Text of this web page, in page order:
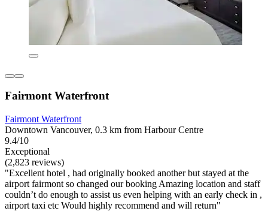
Fairmont Waterfront
Fairmont Waterfront
Downtown Vancouver, 0.3 km from Harbour Centre
9.4/10
Exceptional
(2,823 reviews)
"Excellent hotel , had originally booked another but stayed at the
airport fairmont so changed our booking Amazing location and staff
couldn’t do enough to assist us even helping with an early check in ,
airport taxi etc Would highly recommend and will return"